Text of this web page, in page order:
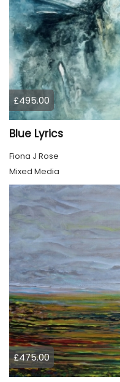
£495.00
Blue Lyrics
Fiona J Rose
Mixed Media
£475.00